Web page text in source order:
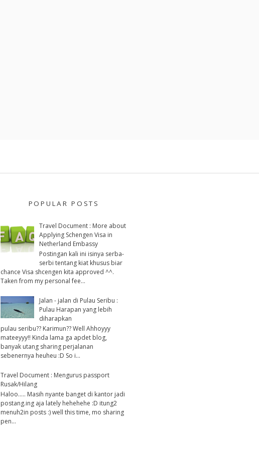
POPULAR POSTS
Travel Document : More about
Applying Schengen Visa in
Netherland Embassy
Postingan kali ini isinya serba-
serbi tentang kiat khusus biar
chance Visa shcengen kita approved ^^.
Taken from my personal fee...
Jalan - jalan di Pulau Seribu :
Pulau Harapan yang lebih
diharapkan
pulau seribu?? Karimun?? Well Ahhoyyy
mateeyyy!! Kinda lama ga apdet blog,
banyak utang sharing perjalanan
sebenernya heuheu :D So i...
Travel Document : Mengurus passport
Rusak/Hilang
Haloo..... Masih nyante banget di kantor jadi
postang.ing aja lately hehehehe :D itung2
menuh2in posts :) well this time, mo sharing
pen...